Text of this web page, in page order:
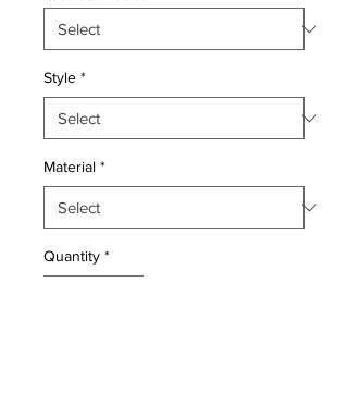
Style *
Material *
Quantity *